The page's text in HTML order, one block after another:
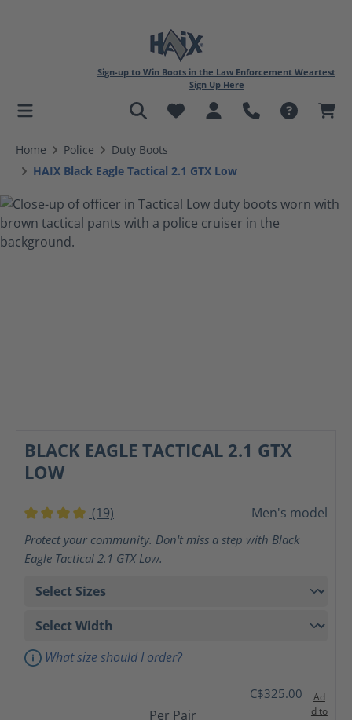
content
Sign-up to Win Boots in the Law Enforcement Weartest
Sign Up Here
Home Police
Duty Boots
HAIX Black Eagle Tactical 2.1 GTX Low
BLACK EAGLE TACTICAL 2.1 GTX
LOW
(19) Men's model
Protect your community. Don't miss a step with Black
Eagle Tactical 2.1 GTX Low.
What size should I order?
C$325.00
Per Pair
Ad
d to